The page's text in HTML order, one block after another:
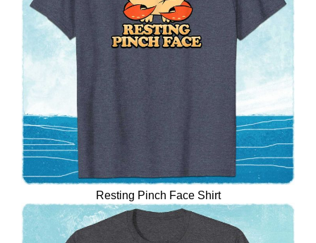
Resting Pinch Face Shirt